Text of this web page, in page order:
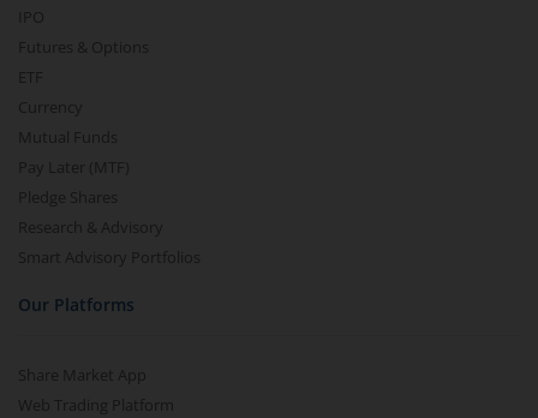
IPO
Futures & Options
ETF
Currency
Mutual Funds
Pay Later (MTF)
Pledge Shares
Research & Advisory
Smart Advisory Portfolios
Our Platforms
Share Market App
Web Trading Platform